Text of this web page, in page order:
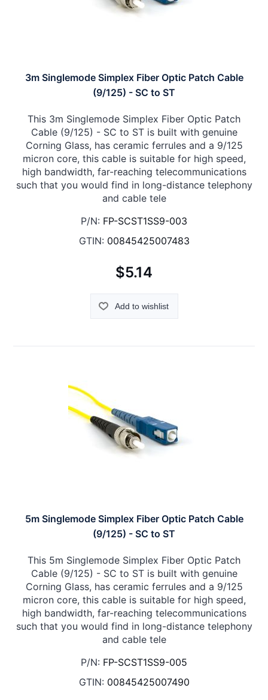
3m Singlemode Simplex Fiber Optic Patch Cable
(9/125) - SC to ST
This 3m Singlemode Simplex Fiber Optic Patch
Cable (9/125) - SC to ST is built with genuine
Corning Glass, has ceramic ferrules and a 9/125
micron core, this cable is suitable for high speed,
high bandwidth, far-reaching telecommunications
such that you would find in long-distance telephony
and cable tele
P/N: FP-SCST1SS9-003
GTIN: 00845425007483
$5.14
Add to wishlist
5m Singlemode Simplex Fiber Optic Patch Cable
(9/125) - SC to ST
This 5m Singlemode Simplex Fiber Optic Patch
Cable (9/125) - SC to ST is built with genuine
Corning Glass, has ceramic ferrules and a 9/125
micron core, this cable is suitable for high speed,
high bandwidth, far-reaching telecommunications
such that you would find in long-distance telephony
and cable tele
P/N: FP-SCST1SS9-005
GTIN: 00845425007490